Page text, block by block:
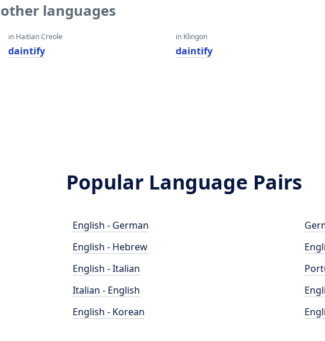
languages
in Haitian Creole
daintify
in Klingon
daintify
Popular Language Pairs
English - German
English - Hebrew
English - Italian
Italian - English
English - Korean